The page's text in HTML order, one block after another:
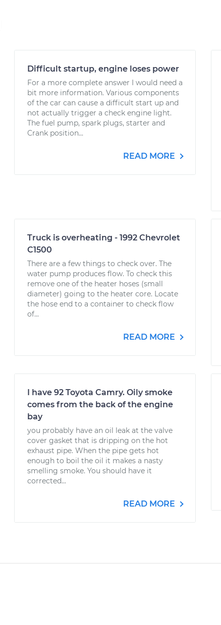
Difficult startup, engine loses power
For a more complete answer I would need a
bit more information. Various components
of the car can cause a difficult start up and
not actually trigger a check engine light.
The fuel pump, spark plugs, starter and
Crank position...
READ MORE
Truck is overheating - 1992 Chevrolet
C1500
There are a few things to check over. The
water pump produces flow. To check this
remove one of the heater hoses (small
diameter) going to the heater core. Locate
the hose end to a container to check flow
of...
READ MORE
I have 92 Toyota Camry. Oily smoke
comes from the back of the engine
bay
you probably have an oil leak at the valve
cover gasket that is dripping on the hot
exhaust pipe. When the pipe gets hot
enough to boil the oil it makes a nasty
smelling smoke. You should have it
corrected...
READ MORE